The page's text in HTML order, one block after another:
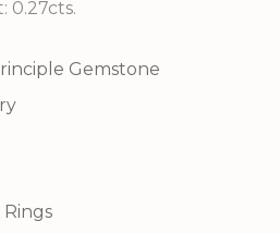
0.27cts.
Gemstone